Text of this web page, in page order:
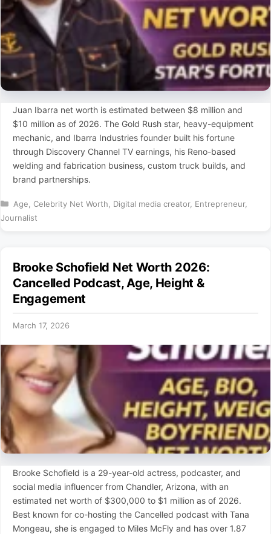
Juan Ibarra net worth is estimated between $8 million and
$10 million as of 2026. The Gold Rush star, heavy-equipment
mechanic, and Ibarra Industries founder built his fortune
through Discovery Channel TV earnings, his Reno-based
welding and fabrication business, custom truck builds, and
brand partnerships.
Categories
Age Celebrity Net Worth Digital media creator, Entrepreneur,
Journalist
Brooke Schofield Net Worth 2026:
Cancelled Podcast, Age, Height &
Engagement
March 17, 2026
Brooke Schofield is a 29-year-old actress, podcaster, and
social media influencer from Chandler, Arizona, with an
estimated net worth of $300,000 to $1 million as of 2026.
Best known for co-hosting the Cancelled podcast with Tana
Mongeau, she is engaged to Miles McFly and has over 1.87